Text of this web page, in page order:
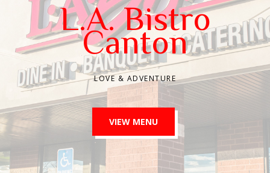
L.A. Bistro
Canton
LOVE & ADVENTURE
VIEW MENU